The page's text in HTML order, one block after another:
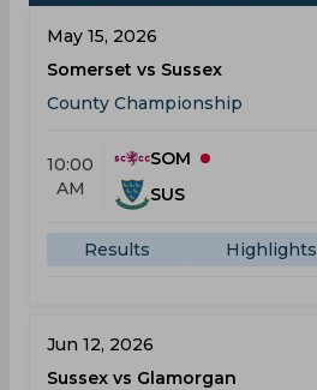
May 15, 2026
Somerset vs Sussex
County Championship
10:00
AM
SOM
SUS
Results Highlights
Jun 12, 2026
Sussex vs Glamorgan